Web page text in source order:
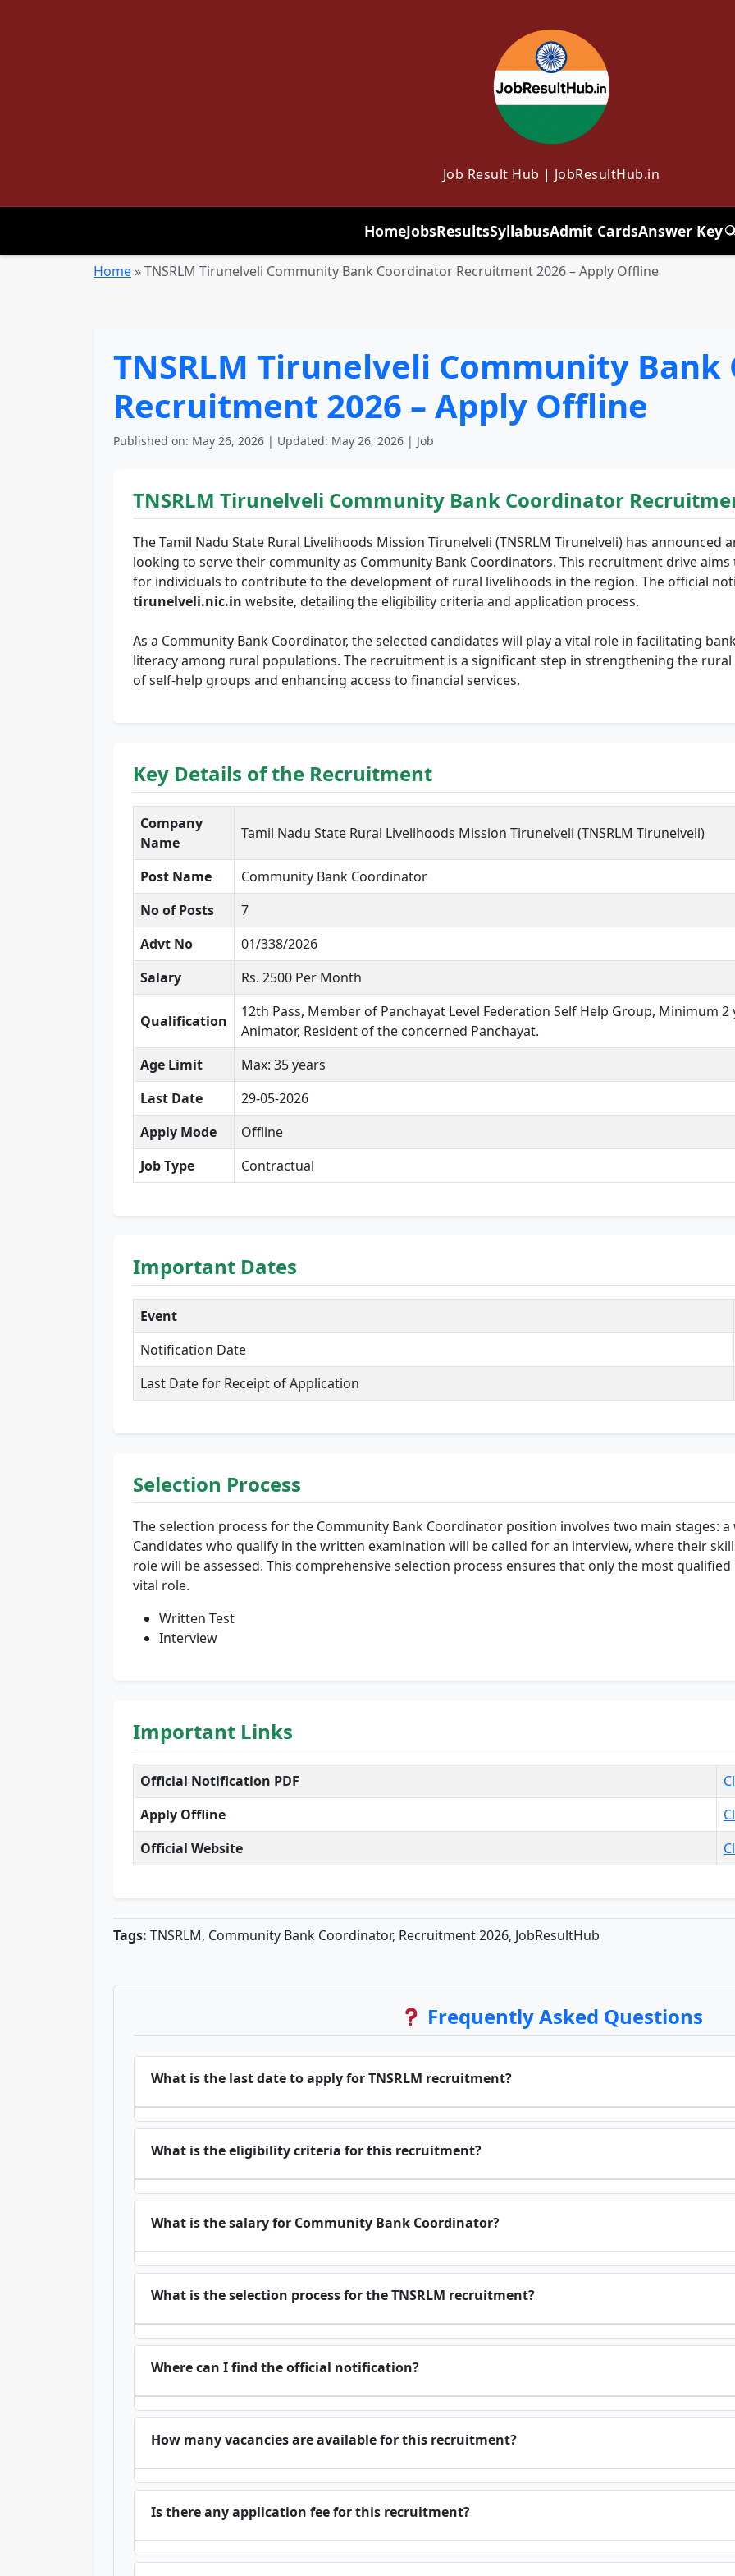
Job Result Hub | JobResultHub.in
HomeJobsResultsSyllabusAdmit CardsAnswer Key
Home »TNSRLM Tirunelveli Community Bank Coordinator Recruitment 2026 – Apply Offline
TNSRLM Tirunelveli Community
Recruitment 2026 – Apply Offline
Published on: May 26, 2026 | Updated: May 26, 2026 | Job
TNSRLM Tirunelveli Community Bank Coordinator
The Tamil Nadu State Rural Livelihoods Mission Tirunelveli (TNSRLM Tirunelveli) has
looking to serve their community as Community Bank Coordinators. This recruitment drive aims
for individuals to contribute to the development of rural livelihoods in the region. The official
tirunelveli.nic.in website, detailing the eligibility criteria and application process.
As a Community Bank Coordinator, the selected candidates will play a vital role in facilitating
literacy among rural populations. The recruitment is a significant step in strengthening the
of self-help groups and enhancing access to financial services.
Key Details of the Recruitment
Company
Name
Tamil Nadu State Rural Livelihoods Mission Tirunelveli (TNSRLM Tirunelveli)
Post Name
Community Bank Coordinator
No of Posts
7
Advt No
01/338/2026
Salary
Rs. 2500 Per Month
Qualification
12th Pass, Member of Panchayat Level Federation Self Help Group, Minimum
Animator, Resident of the concerned Panchayat.
Age Limit
Max: 35 years
Last Date
29-05-2026
Apply Mode
Offline
Job Type
Contractual
Important Dates
Event
Notification Date
Last Date for Receipt of Application
Selection Process
The selection process for the Community Bank Coordinator position involves two main stages:
Candidates who qualify in the written examination will be called for an interview, where their
role will be assessed. This comprehensive selection process ensures that only the most
vital role.
Written Test
Interview
Important Links
Official Notification PDF
Apply Offline
Official Website
Tags: TNSRLM, Community Bank Coordinator, Recruitment 2026, JobResultHub
Frequently Asked Questions
What is the last date to apply for TNSRLM recruitment?
What is the eligibility criteria for this recruitment?
What is the salary for Community Bank Coordinator?
What is the selection process for the TNSRLM recruitment?
Where can I find the official notification?
How many vacancies are available for this recruitment?
Is there any application fee for this recruitment?